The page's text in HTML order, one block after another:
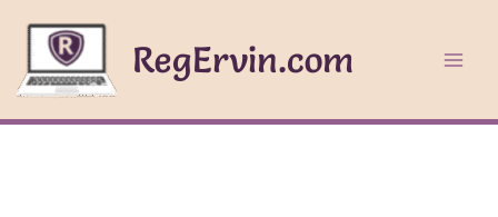
content
RegErvin.com